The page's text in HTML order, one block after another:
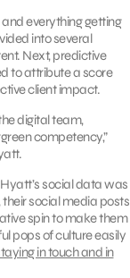
everything getting
into several
Next, predictive
to attribute a score
client impact.
digital team,
competency,”
social data was
their social media posts
spin to make them
pops of culture easily
in touch and in